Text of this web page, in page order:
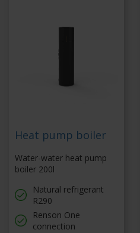
Heat pump boiler
Water-water heat pump
boiler 200l
Natural refrigerant
R290
Renson One
connection